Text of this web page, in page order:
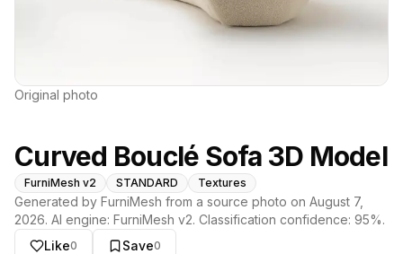
Original photo
Curved Bouclé Sofa 3D Model
FurniMesh v2 STANDARD Textures
Generated by FurniMesh from a source photo on August 7,
2026. AI engine: FurniMesh v2. Classification confidence: 95%.
Like0 Save0